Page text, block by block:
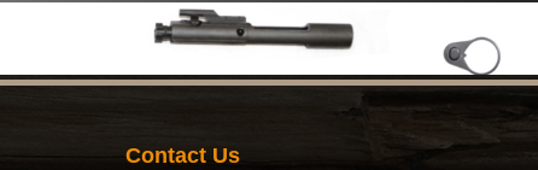
Contact Us